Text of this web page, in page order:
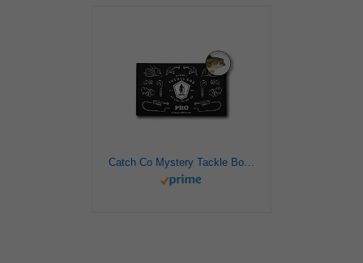
Catch Co Mystery Tackle Box PRO Bass Fishing Kit